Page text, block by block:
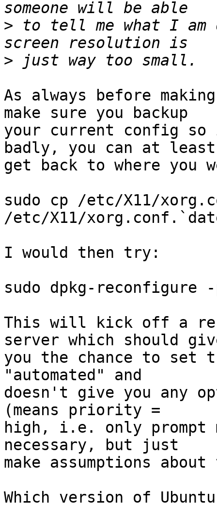
> to tell me what I am
>
As always before
make sure you backup
your current config
badly, you can at least
get back to where you
sudo cp /etc/X11/
/etc/X11/xorg.conf.`date
I would then try:
sudo dpkg-reconfigure
This will kick off a
server which should
you the chance to
"automated" and
doesn't give you any
(means priority =
high, i.e. only
necessary, but just
make assumptions
Which version of